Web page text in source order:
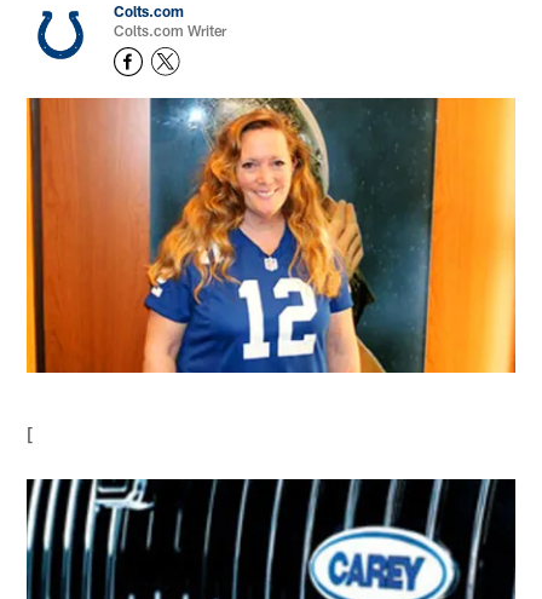
Colts.com
Colts.com Writer
[